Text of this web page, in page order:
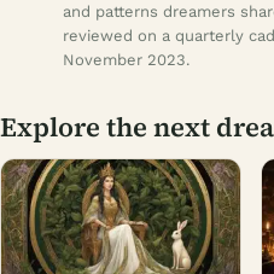
and patterns dreamers
reviewed on a quarterly
November 2023.
Explore the next